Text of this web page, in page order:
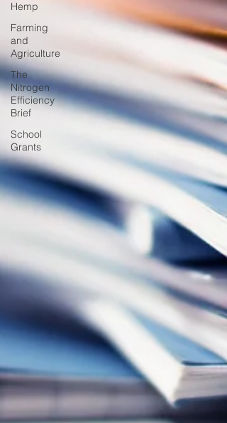
Hemp
Farming
and
Agriculture
The
Nitrogen
Efficiency
Brief
School
Grants